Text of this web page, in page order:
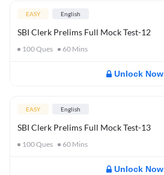
EASY English
SBI Clerk Prelims Full Mock Test-12
100Ques 60 Mins
Unlock Now
EASY English
SBI Clerk Prelims Full Mock Test-13
100Ques 60 Mins
Unlock Now